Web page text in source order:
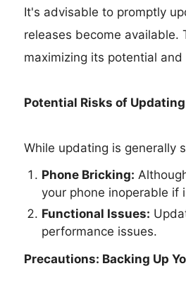
It's advisable to promptly
releases become available.
maximizing its potential
Potential Risks of
While updating is generally
Phone Bricking:
your phone inoperable if
Functional Issues:
performance issues.
Precautions: Backing Up